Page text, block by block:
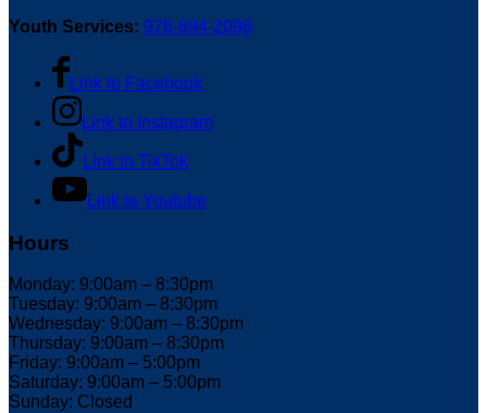
Youth Services: 978-694-2098
Link to Facebook
Link to Instagram
Link to TikTok
Link to Youtube
Hours
Monday: 9:00am – 8:30pm
Tuesday: 9:00am – 8:30pm
Wednesday: 9:00am – 8:30pm
Thursday: 9:00am – 8:30pm
Friday: 9:00am – 5:00pm
Saturday: 9:00am – 5:00pm
Sunday: Closed